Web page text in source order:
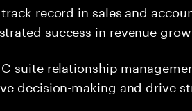
record in sales and
success in revenue
suite relationship
decision-making and drive